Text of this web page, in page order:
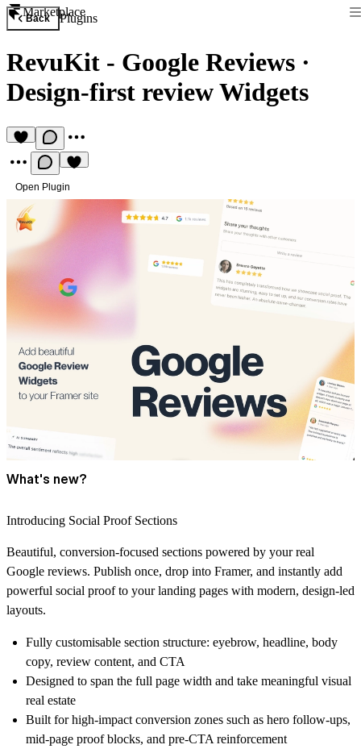
Marketplace
Back Plugins
RevuKit - Google Reviews ·
Design-first review Widgets
Open Plugin
What's new?
Introducing Social Proof Sections
Beautiful, conversion-focused sections powered by your real
Google reviews. Publish once, drop into Framer, and instantly add
powerful social proof to your landing pages with modern, design-led
layouts.
Fully customisable section structure: eyebrow, headline, body
copy, review content, and CTA
Designed to span the full page width and take meaningful visual
real estate
Built forhigh-impact conversion zones such as hero follow-ups,
mid-page proof blocks, and pre-CTA reinforcement